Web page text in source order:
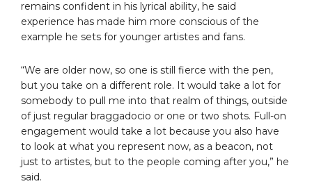
remains confident in his lyrical ability, he said
experience has made him more conscious of the
example he sets for younger artistes and fans.
“We are older now, so one is still fierce with the pen,
but you take on a different role. It would take a lot for
somebody to pull me into that realm of things, outside
of just regular braggadocio or one or two shots. Full-on
engagement would take a lot because you also have
to look at what you represent now, as a beacon, not
just to artistes, but to the people coming after you,” he
said.